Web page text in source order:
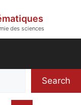
des sciences
Search